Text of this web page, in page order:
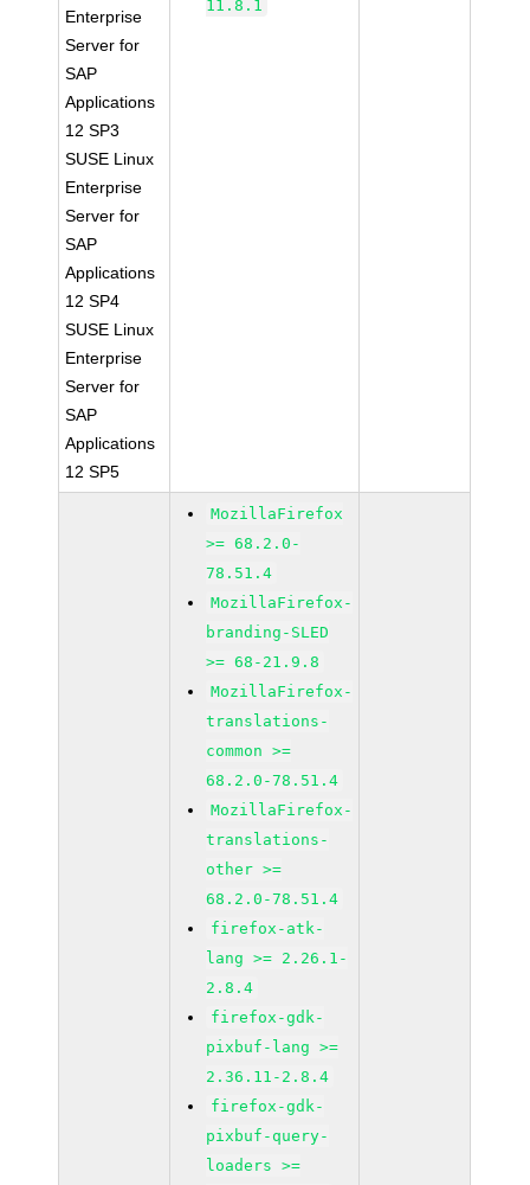
Enterprise
Server for
SAP
Applications
12 SP3
SUSE Linux
Enterprise
Server for
SAP
Applications
12 SP4
SUSE Linux
Enterprise
Server for
SAP
Applications
12 SP5
11.8.1
MozillaFirefox
>= 68.2.0-
78.51.4
MozillaFirefox-
branding-SLED
>= 68-21.9.8
MozillaFirefox-
translations-
common >=
68.2.0-78.51.4
MozillaFirefox-
translations-
other >=
68.2.0-78.51.4
firefox-atk-
lang >= 2.26.1-
2.8.4
firefox-gdk-
pixbuf-lang >=
2.36.11-2.8.4
firefox-gdk-
pixbuf-query-
loaders >=